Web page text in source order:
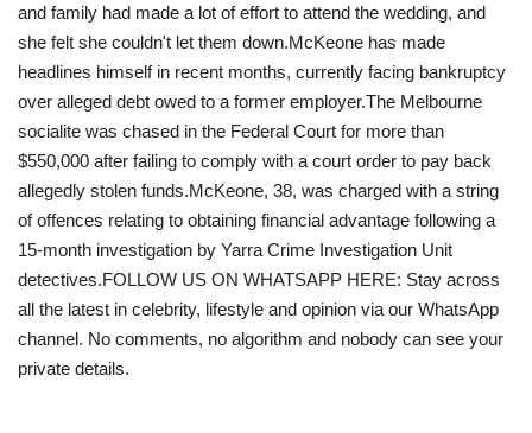
and family had made a lot of effort to attend the wedding, and
she felt she couldn't let them down.McKeone has made
headlines himself in recent months, currently facing bankruptcy
over alleged debt owed to a former employer.The Melbourne
socialite was chased in the Federal Court for more than
$550,000 after failing to comply with a court order to pay back
allegedly stolen funds.McKeone, 38, was charged with a string
of offences relating to obtaining financial advantage following a
15-month investigation by Yarra Crime Investigation Unit
detectives.FOLLOW US ON WHATSAPP HERE: Stay across
all the latest in celebrity, lifestyle and opinion via our WhatsApp
channel. No comments, no algorithm and nobody can see your
private details.